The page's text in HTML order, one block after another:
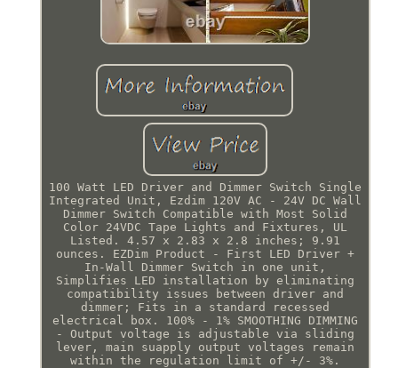
100 Watt LED Driver and Dimmer Switch Single
Integrated Unit, Ezdim 120V AC - 24V DC Wall
Dimmer Switch Compatible with Most Solid
Color 24VDC Tape Lights and Fixtures, UL
Listed. 4.57 x 2.83 x 2.8 inches; 9.91
ounces. EZDim Product - First LED Driver +
In-Wall Dimmer Switch in one unit,
Simplifies LED installation by eliminating
compatibility issues between driver and
dimmer; Fits in a standard recessed
electrical box. 100% - 1% SMOOTHING DIMMING
- Output voltage is adjustable via sliding
lever, main suapply output voltages remain
within the regulation limit of +/- 3%.